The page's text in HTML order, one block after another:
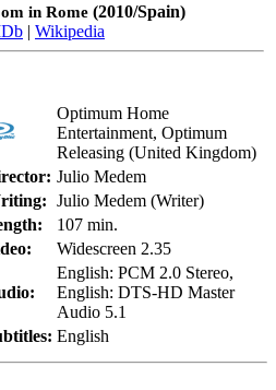
in Rome (2010/Spain)
| Wikipedia
Optimum Home
Entertainment, Optimum
Releasing (United Kingdom)
Julio Medem
Julio Medem (Writer)
107 min.
Widescreen 2.35
English: PCM 2.0 Stereo,
English: DTS-HD Master
Audio 5.1
English